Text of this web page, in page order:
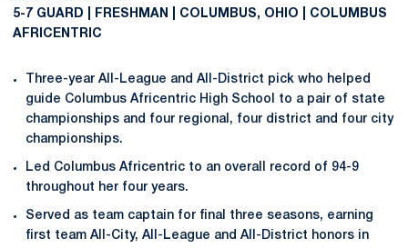
5-7 GUARD | FRESHMAN | COLUMBUS, OHIO | COLUMBUS
AFRICENTRIC
Three-year All-League and All-District pick who helped
guide Columbus Africentric High School to a pair of state
championships and four regional, four district and four city
championships.
Led Columbus Africentric to an overall record of 94-9
throughout her four years.
Served as team captain for final three seasons, earning
first team All-City, All-League and All-District honors in